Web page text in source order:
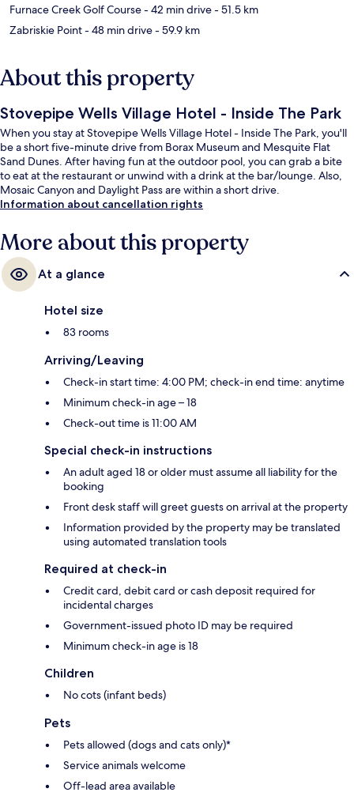
Furnace Creek Golf Course- 42 min drive- 51.5 km
Zabriskie Point- 48 min drive- 59.9 km
About this property
Stovepipe Wells Village Hotel - Inside The Park
When you stay at Stovepipe Wells Village Hotel - Inside The Park, you'll
be a short five-minute drive from Borax Museum and Mesquite Flat
Sand Dunes. After having fun at the outdoor pool, you can grab a bite
to eat at the restaurant or unwind with a drink at the bar/lounge. Also,
Mosaic Canyon and Daylight Pass are within a short drive.
Information about cancellation rights
More about this property
At a glance
Hotel size
83 rooms
Arriving/Leaving
Check-in start time: 4:00 PM; check-in end time: anytime
Minimum check-in age – 18
Check-out time is 11:00 AM
Special check-in instructions
An adult aged 18 or older must assume all liability for the
booking
Front desk staff will greet guests on arrival at the property
Information provided by the property may be translated
using automated translation tools
Required at check-in
Credit card, debit card or cash deposit required for
incidental charges
Government-issued photo ID may be required
Minimum check-in age is 18
Children
No cots (infant beds)
Pets
Pets allowed (dogs and cats only)*
Service animals welcome
Off-lead area available